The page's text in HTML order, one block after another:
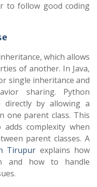
to follow good coding
which allows
of another. In Java,
single inheritance and
sharing. Python
directly by allowing a
one parent class. This
complexity when
parent classes. A
Tirupur explains how
and how to handle